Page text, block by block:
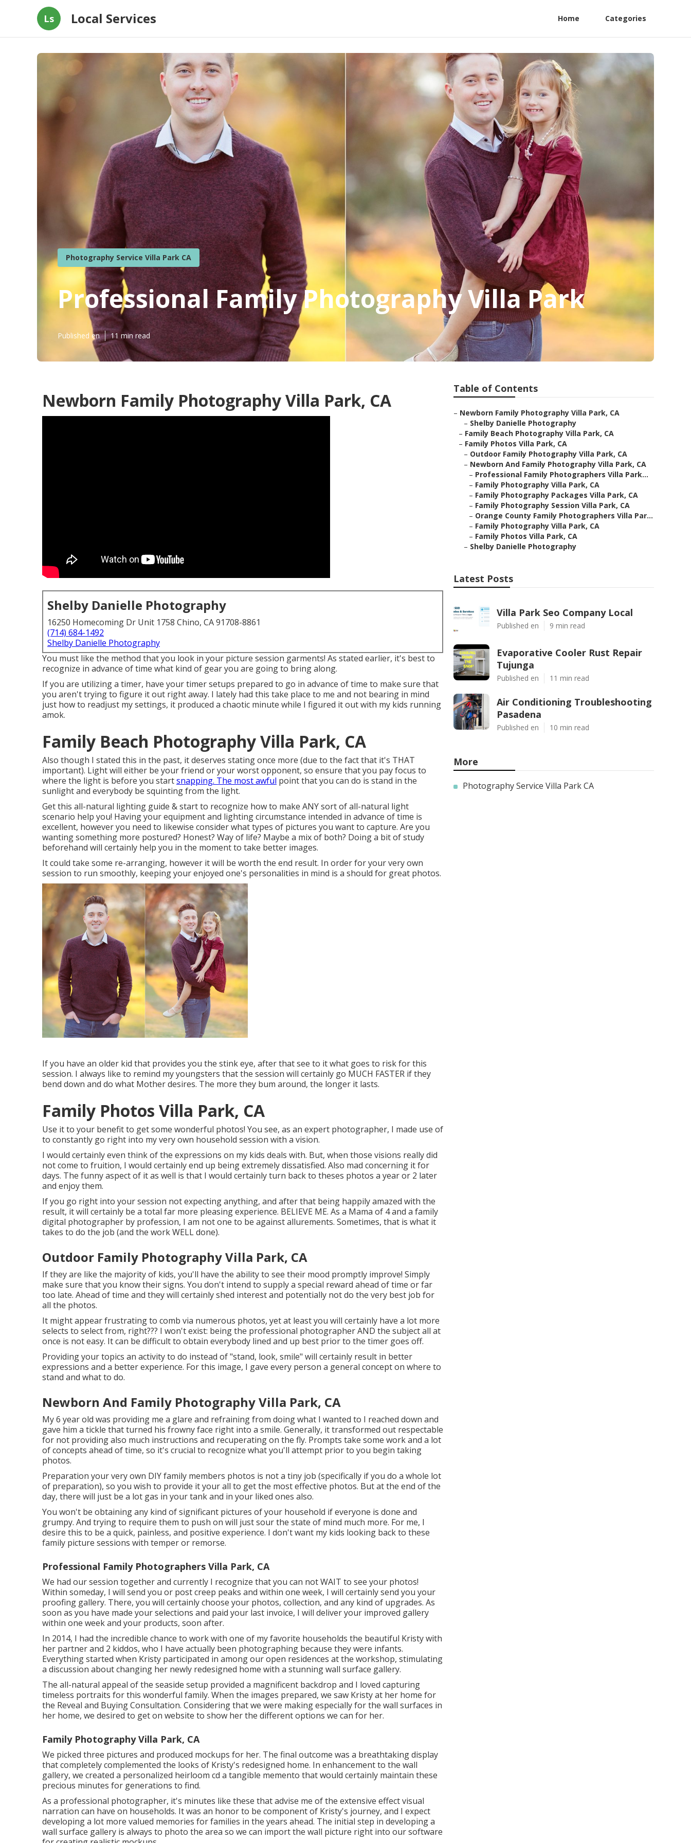
Ls Local Services Home Categories
Photography Service Villa Park CA
Professional Family Photography Villa Park
Published en 11 min read
Newborn Family Photography Villa Park, CA
Shelby Danielle Photography
16250 Homecoming Dr Unit 1758 Chino, CA 91708-8861
(714) 684-1492
Shelby Danielle Photography
You must like the method that you look in your picture session garments! As stated earlier, it's best to
recognize in advance of time what kind of gear you are going to bring along.
If you are utilizing a timer, have your timer setups prepared to go in advance of time to make sure that
you aren't trying to figure it out right away. I lately had this take place to me and not bearing in mind
just how to readjust my settings, it produced a chaotic minute while I figured it out with my kids running
amok.
Family Beach Photography Villa Park, CA
Also though I stated this in the past, it deserves stating once more (due to the fact that it's THAT
important). Light will either be your friend or your worst opponent, so ensure that you pay focus to
where the light is before you startsnapping. The most awful point that you can do is stand in the
sunlight and everybody be squinting from the light.
Get this all-natural lighting guide & start to recognize how to make ANY sort of all-natural light
scenario help you! Having your equipment and lighting circumstance intended in advance of time is
excellent, however you need to likewise consider what types of pictures you want to capture. Are you
wanting something more postured? Honest? Way of life? Maybe a mix of both? Doing a bit of study
beforehand will certainly help you in the moment to take better images.
It could take some re-arranging, however it will be worth the end result. In order for your very own
session to run smoothly, keeping your enjoyed one's personalities in mind is a should for great photos.
If you have an older kid that provides you the stink eye, after that see to it what goes to risk for this
session. I always like to remind my youngsters that the session will certainly go MUCH FASTER if they
bend down and do what Mother desires. The more they bum around, the longer it lasts.
Family Photos Villa Park, CA
Use it to your benefit to get some wonderful photos! You see, as an expert photographer, I made use of
to constantly go right into my very own household session with a vision.
I would certainly even think of the expressions on my kids deals with. But, when those visions really did
not come to fruition, I would certainly end up being extremely dissatisfied. Also mad concerning it for
days. The funny aspect of it as well is that I would certainly turn back to theses photos a year or 2 later
and enjoy them.
If you go right into your session not expecting anything, and after that being happily amazed with the
result, it will certainly be a total far more pleasing experience. BELIEVE ME. As a Mama of 4 and a family
digital photographer by profession, I am not one to be against allurements. Sometimes, that is what it
takes to do the job (and the work WELL done).
Outdoor Family Photography Villa Park, CA
If they are like the majority of kids, you'll have the ability to see their mood promptly improve! Simply
make sure that you know their signs. You don't intend to supply a special reward ahead of time or far
too late. Ahead of time and they will certainly shed interest and potentially not do the very best job for
all the photos.
It might appear frustrating to comb via numerous photos, yet at least you will certainly have a lot more
selects to select from, right??? I won't exist: being the professional photographer AND the subject all at
once is not easy. It can be difficult to obtain everybody lined and up best prior to the timer goes off.
Providing your topics an activity to do instead of "stand, look, smile" will certainly result in better
expressions and a better experience. For this image, I gave every person a general concept on where to
stand and what to do.
Newborn And Family Photography Villa Park, CA
My 6 year old was providing me a glare and refraining from doing what I wanted to I reached down and
gave him a tickle that turned his frowny face right into a smile. Generally, it transformed out respectable
for not providing also much instructions and recuperating on the fly. Prompts take some work and a lot
of concepts ahead of time, so it's crucial to recognize what you'll attempt prior to you begin taking
photos.
Preparation your very own DIY family members photos is not a tiny job (specifically if you do a whole lot
of preparation), so you wish to provide it your all to get the most effective photos. But at the end of the
day, there will just be a lot gas in your tank and in your liked ones also.
You won't be obtaining any kind of significant pictures of your household if everyone is done and
grumpy. And trying to require them to push on will just sour the state of mind much more. For me, I
desire this to be a quick, painless, and positive experience. I don't want my kids looking back to these
family picture sessions with temper or remorse.
Professional Family Photographers Villa Park, CA
We had our session together and currently I recognize that you can not WAIT to see your photos!
Within someday, I will send you or post creep peaks and within one week, I will certainly send you your
proofing gallery. There, you will certainly choose your photos, collection, and any kind of upgrades. As
soon as you have made your selections and paid your last invoice, I will deliver your improved gallery
within one week and your products, soon after.
In 2014, I had the incredible chance to work with one of my favorite households the beautiful Kristy with
her partner and 2 kiddos, who I have actually been photographing because they were infants.
Everything started when Kristy participated in among our open residences at the workshop, stimulating
a discussion about changing her newly redesigned home with a stunning wall surface gallery.
The all-natural appeal of the seaside setup provided a magnificent backdrop and I loved capturing
timeless portraits for this wonderful family. When the images prepared, we saw Kristy at her home for
the Reveal and Buying Consultation. Considering that we were making especially for the wall surfaces in
her home, we desired to get on website to show her the different options we can for her.
Family Photography Villa Park, CA
We picked three pictures and produced mockups for her. The final outcome was a breathtaking display
that completely complemented the looks of Kristy's redesigned home. In enhancement to the wall
gallery, we created a personalized heirloom cd a tangible memento that would certainly maintain these
precious minutes for generations to find.
As a professional photographer, it's minutes like these that advise me of the extensive effect visual
narration can have on households. It was an honor to be component of Kristy's journey, and I expect
developing a lot more valued memories for families in the years ahead. The initial step in developing a
wall surface gallery is always to photo the area so we can import the wall picture right into our software
Table of Contents
– Newborn Family Photography Villa Park, CA
– Shelby Danielle Photography
– Family Beach Photography Villa Park, CA
– Family Photos Villa Park, CA
– Outdoor Family Photography Villa Park, CA
– Newborn And Family Photography Villa Park, CA
– Professional Family Photographers Villa Park...
– Family Photography Villa Park, CA
– Family Photography Packages Villa Park, CA
– Family Photography Session Villa Park, CA
– Orange County Family Photographers Villa Par...
– Family Photography Villa Park, CA
– Family Photos Villa Park, CA
– Shelby Danielle Photography
Latest Posts
Villa Park Seo Company Local
Published en 9 min read
Evaporative Cooler Rust Repair
Tujunga
Published en 11 min read
Air Conditioning Troubleshooting
Pasadena
Published en 10 min read
More
Photography Service Villa Park CA